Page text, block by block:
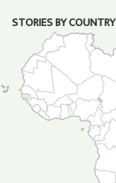
STORIES BY COUNTRY